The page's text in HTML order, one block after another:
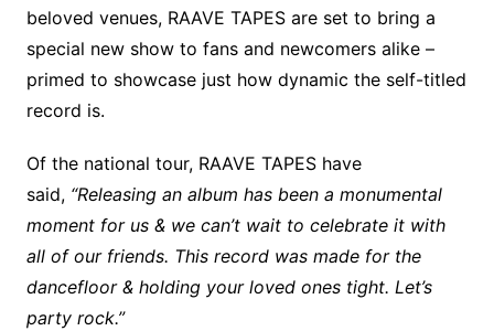
beloved venues, RAAVE TAPES are set to bring a
special new show to fans and newcomers alike –
primed to showcase just how dynamic the self-titled
record is.
Of the national tour, RAAVE TAPES have
said,“Releasing an album has been a monumental
moment for us & we can’t wait to celebrate it with
all of our friends. This record was made for the
dancefloor & holding your loved ones tight. Let’s
party rock.”